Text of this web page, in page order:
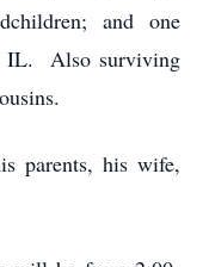
and one
IL. Also surviving
parents, his wife,